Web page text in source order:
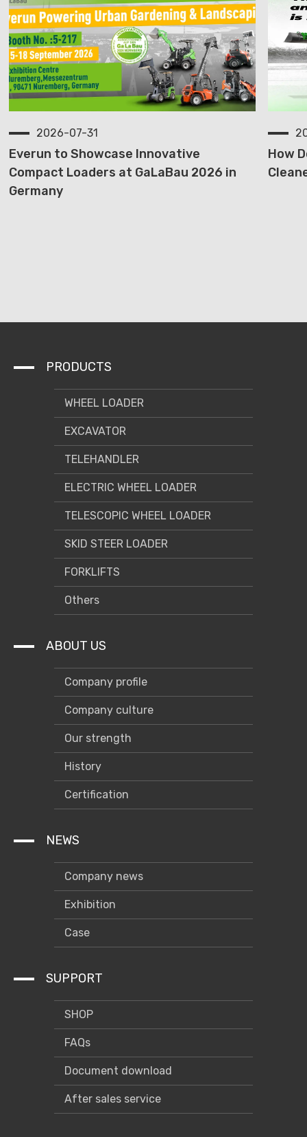
2026-07-31
Everun to Showcase Innovative
Compact Loaders at GaLaBau 2026 in
Germany
How
PRODUCTS
WHEEL LOADER
EXCAVATOR
TELEHANDLER
ELECTRIC WHEEL LOADER
TELESCOPIC WHEEL LOADER
SKID STEER LOADER
FORKLIFTS
Others
ABOUT US
Company profile
Company culture
Our strength
History
Certification
NEWS
Company news
Exhibition
Case
SUPPORT
SHOP
FAQs
Document download
After sales service